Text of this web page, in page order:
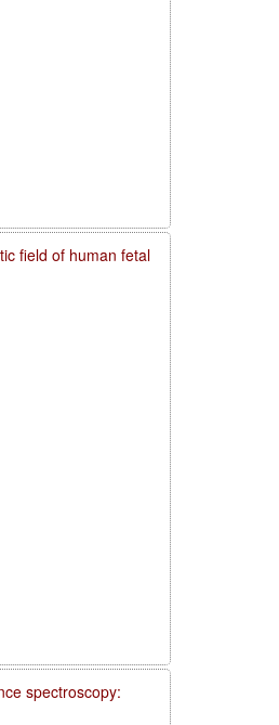
field of human fetal
spectroscopy: